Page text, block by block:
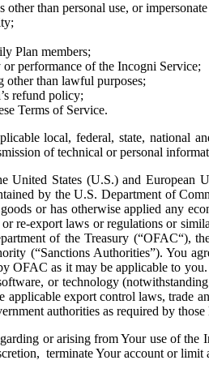
than personal use, or
Plan members;
performance of the Incogni Service;
other than lawful purposes;
refund policy;
Terms of Service.
local, federal, state, national
of technical or personal
United States (U.S.) and
by the U.S. Department of
or has otherwise applied any
re-export laws or regulations or
of the Treasury (“OFAC“),
(“Sanctions Authorities”). You
OFAC as it may be applicable to
or technology
applicable export control laws, trade
authorities as required by those
or arising from Your use of the
terminate Your account or